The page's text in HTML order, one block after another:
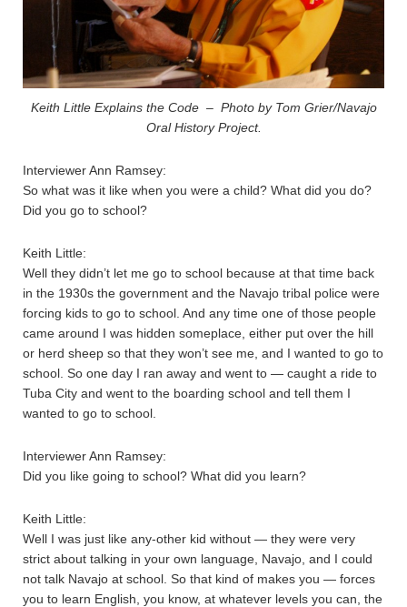
Keith Little Explains the Code – Photo by Tom Grier/Navajo
Oral History Project.
Interviewer Ann Ramsey:
So what was it like when you were a child? What did you do?
Did you go to school?
Keith Little:
Well they didn’t let me go to school because at that time back
in the 1930s the government and the Navajo tribal police were
forcing kids to go to school. And any time one of those people
came around I was hidden someplace, either put over the hill
or herd sheep so that they won’t see me, and I wanted to go to
school. So one day I ran away and went to — caught a ride to
Tuba City and went to the boarding school and tell them I
wanted to go to school.
Interviewer Ann Ramsey:
Did you like going to school? What did you learn?
Keith Little:
Well I was just like any-other kid without — they were very
strict about talking in your own language, Navajo, and I could
not talk Navajo at school. So that kind of makes you — forces
you to learn English, you know, at whatever levels you can, the